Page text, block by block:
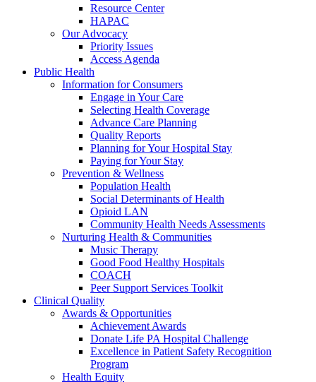
Resource Center
HAPAC
Our Advocacy
Priority Issues
Access Agenda
Public Health
Information for Consumers
Engage in Your Care
Selecting Health Coverage
Advance Care Planning
Quality Reports
Planning for Your Hospital Stay
Paying for Your Stay
Prevention & Wellness
Population Health
Social Determinants of Health
Opioid LAN
Community Health Needs Assessments
Nurturing Health & Communities
Music Therapy
Good Food Healthy Hospitals
COACH
Peer Support Services Toolkit
Clinical Quality
Awards & Opportunities
Achievement Awards
Donate Life PA Hospital Challenge
Excellence in Patient Safety Recognition
Program
Health Equity